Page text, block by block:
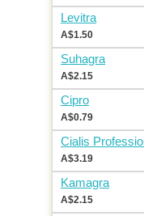
Levitra
A$1.50
Suhagra
A$2.15
Cipro
A$0.79
Cialis
A$3.19
Kamagra
A$2.15